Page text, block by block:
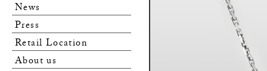
News
Press
Retail Location
About us